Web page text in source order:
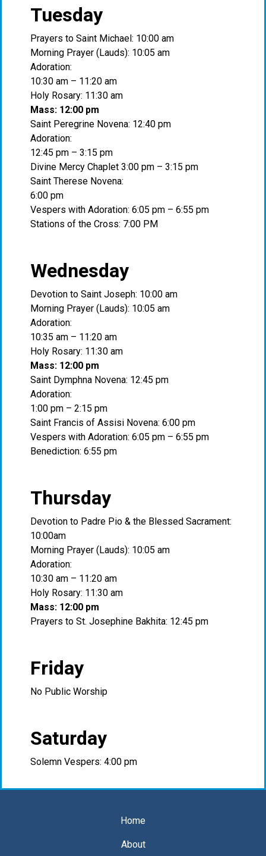
Tuesday
Prayers to Saint Michael: 10:00 am
Morning Prayer (Lauds): 10:05 am
Adoration:
10:30 am – 11:20 am
Holy Rosary: 11:30 am
Mass: 12:00 pm
Saint Peregrine Novena: 12:40 pm
Adoration:
12:45 pm – 3:15 pm
Divine Mercy Chaplet 3:00 pm – 3:15 pm
Saint Therese Novena:
6:00 pm
Vespers with Adoration: 6:05 pm – 6:55 pm
Stations of the Cross: 7:00 PM
Wednesday
Devotion to Saint Joseph: 10:00 am
Morning Prayer (Lauds): 10:05 am
Adoration:
10:35 am – 11:20 am
Holy Rosary: 11:30 am
Mass: 12:00 pm
Saint Dymphna Novena: 12:45 pm
Adoration:
1:00 pm – 2:15 pm
Saint Francis of Assisi Novena: 6:00 pm
Vespers with Adoration: 6:05 pm – 6:55 pm
Benediction: 6:55 pm
Thursday
Devotion to Padre Pio & the Blessed Sacrament:
10:00am
Morning Prayer (Lauds): 10:05 am
Adoration:
10:30 am – 11:20 am
Holy Rosary: 11:30 am
Mass: 12:00 pm
Prayers to St. Josephine Bakhita: 12:45 pm
Friday
No Public Worship
Saturday
Solemn Vespers: 4:00 pm
Home
About